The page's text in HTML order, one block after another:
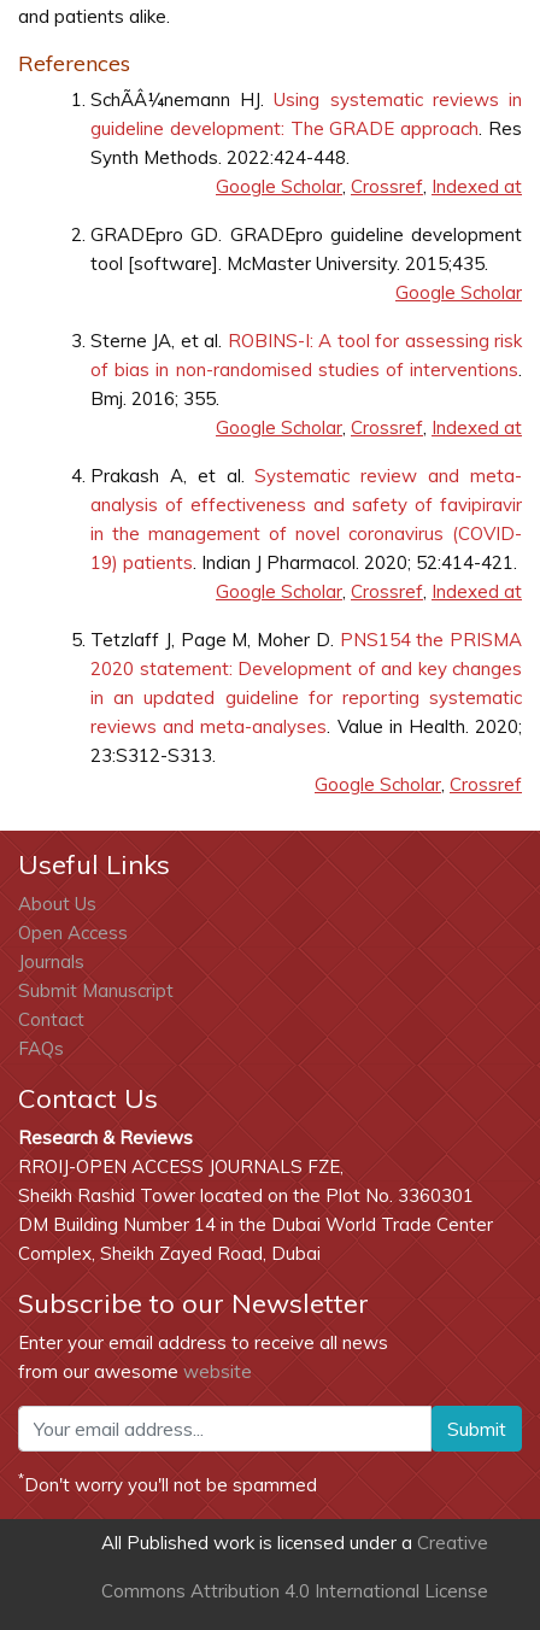
and patients alike.
References
SchÃÂ¼nemann HJ.Using systematic reviews in
guideline development: The GRADE approach. Res
Synth Methods. 2022:424-448.
Google Scholar, Crossref, Indexed at
GRADEpro GD. GRADEpro guideline development
tool [software]. McMaster University. 2015;435.
Google Scholar
Sterne JA, et al. ROBINS-I: A tool for assessing risk
of bias in non-randomised studies of interventions.
Bmj. 2016; 355.
Google Scholar, Crossref, Indexed at
Prakash A, et al.Systematic review and meta-
analysis of effectiveness and safety of favipiravir
in the management of novel coronavirus (COVID-
19) patients. Indian J Pharmacol. 2020; 52:414-421.
Google Scholar, Crossref, Indexed at
Tetzlaff J, Page M, Moher D. PNS154 the PRISMA
2020 statement: Development of and key changes
in an updated guideline for reporting systematic
reviews and meta-analyses. Value in Health. 2020;
23:S312-S313.
Google Scholar, Crossref
Useful Links
About Us
Open Access
Journals
Submit Manuscript
Contact
FAQs
Contact Us
Research & Reviews
RROIJ-OPEN ACCESS JOURNALS FZE,
Sheikh Rashid Tower located on the Plot No. 3360301
DM Building Number 14 in the Dubai World Trade Center
Complex, Sheikh Zayed Road, Dubai
Subscribe to our Newsletter
Enter your email address to receive all news
from our awesome website
Submit
*Don't worry you'll not be spammed
All Published work is licensed under a Creative
Commons Attribution 4.0 International License